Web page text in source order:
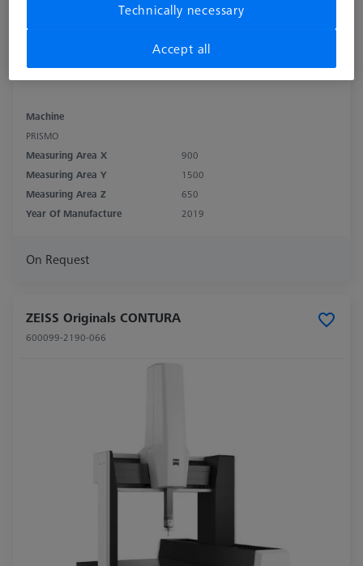
Machine
PRISMO
Measuring Area X
900
Measuring Area Y
1500
Measuring Area Z
650
Year Of Manufacture
2019
On Request
ZEISS Originals CONTURA
600099-2190-066
Technically necessary
Accept all